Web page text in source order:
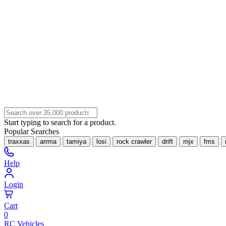
Start typing to search for a product.
Popular Searches
traxxas arrma tamiya losi rock crawler drift mjx fms
Help
Login
Cart
0
RC Vehicles